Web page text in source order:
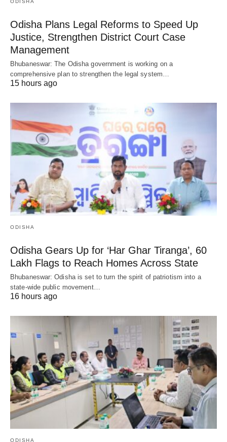
ODISHA
Odisha Plans Legal Reforms to Speed Up
Justice, Strengthen District Court Case
Management
Bhubaneswar: The Odisha government is working on a
comprehensive plan to strengthen the legal system…
15 hours ago
ODISHA
Odisha Gears Up for ‘Har Ghar Tiranga’, 60
Lakh Flags to Reach Homes Across State
Bhubaneswar: Odisha is set to turn the spirit of patriotism into a
state-wide public movement…
16 hours ago
ODISHA